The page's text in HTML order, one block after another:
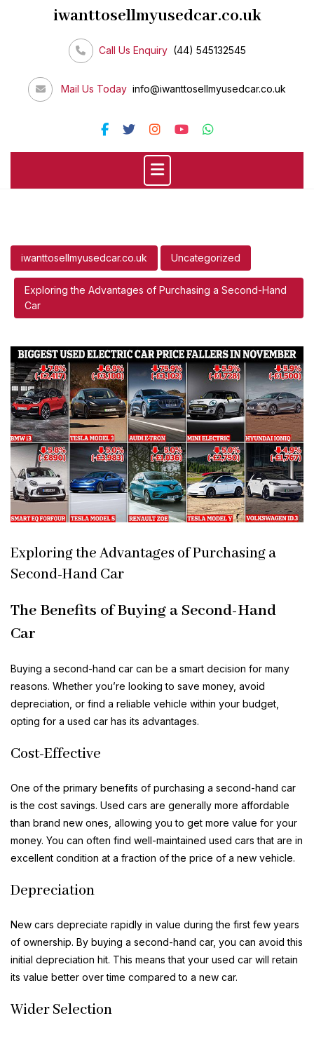
iwanttosellmyusedcar.co.uk
Call Us Enquiry (44) 545132545
Mail Us Today info@iwanttosellmyusedcar.co.uk
iwanttosellmyusedcar.co.uk Uncategorized
Exploring the Advantages of Purchasing a Second-Hand
Car
Exploring the Advantages of Purchasing a
Second-Hand Car
The Benefits of Buying a Second-Hand
Car
Buying a second-hand car can be a smart decision for many
reasons. Whether you’re looking to save money, avoid
depreciation, or find a reliable vehicle within your budget,
opting for a used car has its advantages.
Cost-Effective
One of the primary benefits of purchasing a second-hand car
is the cost savings. Used cars are generally more affordable
than brand new ones, allowing you to get more value for your
money. You can often find well-maintained used cars that are in
excellent condition at a fraction of the price of a new vehicle.
Depreciation
New cars depreciate rapidly in value during the first few years
of ownership. By buying a second-hand car, you can avoid this
initial depreciation hit. This means that your used car will retain
its value better over time compared to a new car.
Wider Selection